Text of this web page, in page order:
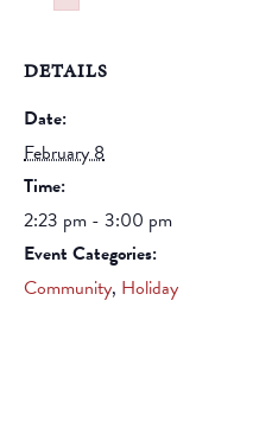
DETAILS
Date:
February 8
Time:
2:23 pm - 3:00 pm
Event Categories:
Community, Holiday
Failed to initialize plugin: wplink